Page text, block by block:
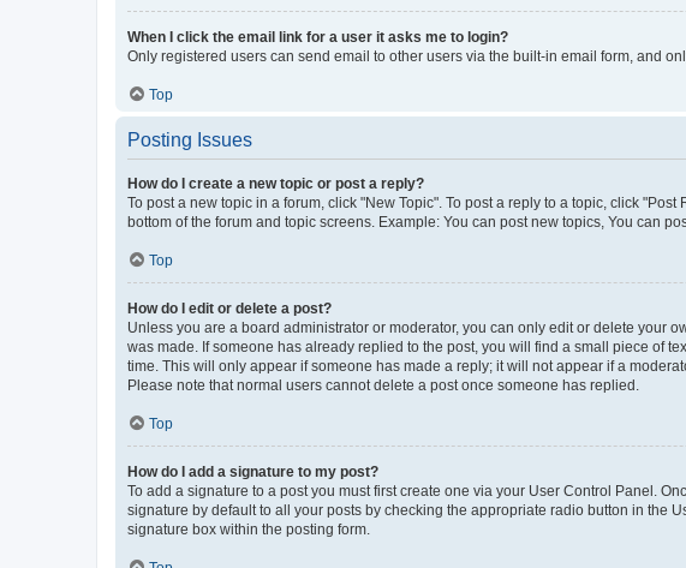
When I click the email link for a user it asks me to login?
Only registered users can send email to other users via the built-in email form, and
Top
Posting Issues
How do I create a new topic or post a reply?
To post a new topic in a forum, click "New Topic". To post a reply to a topic, click
bottom of the forum and topic screens. Example: You can post new topics, You can
Top
How do I edit or delete a post?
Unless you are a board administrator or moderator, you can only edit or delete your
was made. If someone has already replied to the post, you will find a small piece of
time. This will only appear if someone has made a reply; it will not appear if a
Please note that normal users cannot delete a post once someone has replied.
Top
How do I add a signature to my post?
To add a signature to a post you must first create one via your User Control Panel.
signature by default to all your posts by checking the appropriate radio button in the
signature box within the posting form.